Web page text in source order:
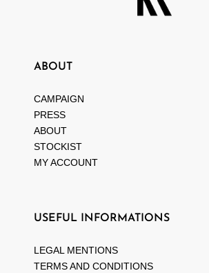
ABOUT
CAMPAIGN
PRESS
ABOUT
STOCKIST
MY ACCOUNT
USEFUL INFORMATIONS
LEGAL MENTIONS
TERMS AND CONDITIONS